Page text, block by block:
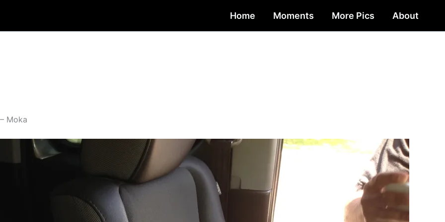
Home Moments More Pics About
Moka